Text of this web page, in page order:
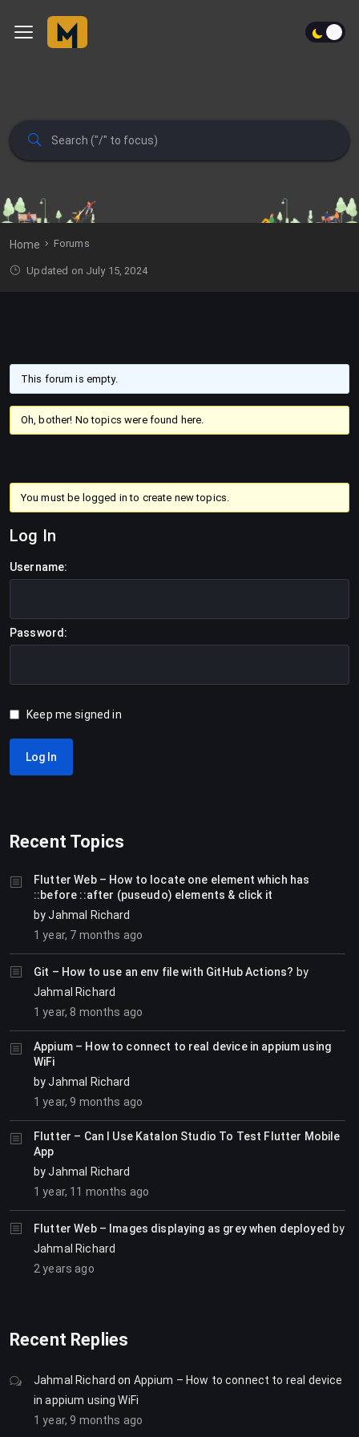
Home Forums
Updated on July 15, 2024
This forum is empty.
Oh, bother! No topics were found here.
You must be logged in to create new topics.
Log In
Username:
Password:
Keep me signed in
Log In
Recent Topics
Flutter Web – How to locate one element which has
::before ::after (puseudo) elements & click it
byJahmal Richard
1 year, 7 months ago
Git – How to use an env file with GitHub Actions? by
Jahmal Richard
1 year, 8 months ago
Appium – How to connect to real device in appium using
WiFi
byJahmal Richard
1 year, 9 months ago
Flutter – Can I Use Katalon Studio To Test Flutter Mobile
App
byJahmal Richard
1 year, 11 months ago
Flutter Web – Images displaying as grey when deployed by
Jahmal Richard
2 years ago
Recent Replies
Jahmal Richard on Appium – How to connect to real device
in appium using WiFi
1 year, 9 months ago